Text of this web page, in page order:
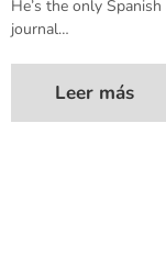
He’s the only
journal…
Leer más